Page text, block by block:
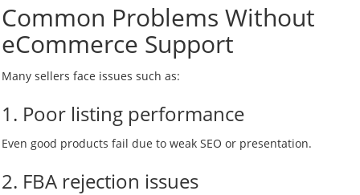
Common Problems Without
eCommerce Support
Many sellers face issues such as:
1. Poor listing performance
Even good products fail due to weak SEO or presentation.
2. FBA rejection issues